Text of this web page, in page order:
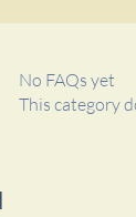
No FAQs yet
This category